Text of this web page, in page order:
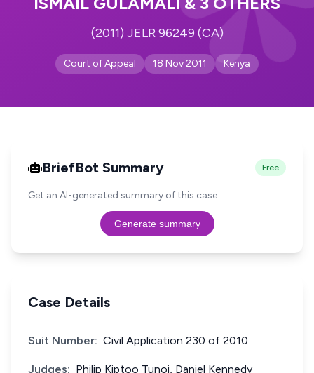
(2011) JELR 96249 (CA)
Court of Appeal 18 Nov 2011 Kenya
BriefBot Summary Free
Get an AI-generated summary of this case.
Generate summary
Case Details
Suit Number: Civil Application 230 of 2010
Judges: Philip Kiptoo Tunoi, Daniel Kennedy